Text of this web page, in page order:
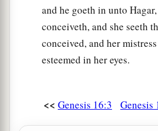
and he goeth in unto
conceiveth, and she seeth
conceived, and her
esteemed in her eyes.
<< Genesis 16:3 Genesis